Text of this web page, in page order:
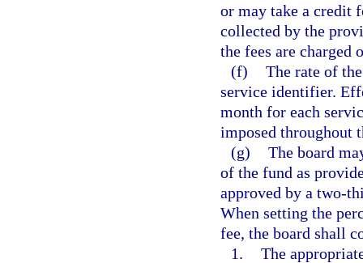
or may take a credit
collected by the
the fees are charged
(f) The rate of
service identifier.
month for each
imposed throughout
(g) The board
of the fund as
approved by a two-
When setting the
fee, the board shall
1. The